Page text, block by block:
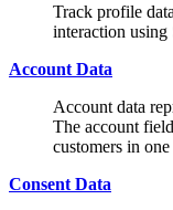
Track profile
interaction using
Account Data
Account data
The account
customers in
Consent Data